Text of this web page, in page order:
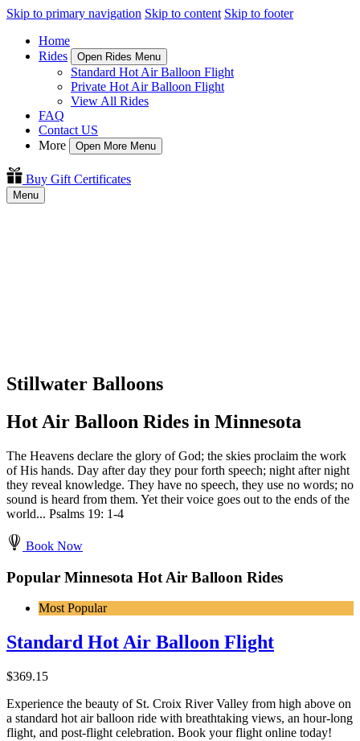
Skip to primary navigation Skip to content Skip to footer
Home
Rides
Open Rides Menu
Standard Hot Air Balloon Flight
Private Hot Air Balloon Flight
View All Rides
FAQ
Contact US
More
Open More Menu
Buy Gift Certificates
Menu
Stillwater Balloons
Hot Air Balloon Rides in Minnesota
The Heavens declare the glory of God; the skies proclaim the work
of His hands. Day after day they pour forth speech; night after night
they reveal knowledge. They have no speech, they use no words; no
sound is heard from them. Yet their voice goes out to the ends of the
world... Psalms 19: 1-4
Book Now
Popular Minnesota Hot Air Balloon Rides
Most Popular
Standard Hot Air Balloon Flight
$369.15
Experience the beauty of St. Croix River Valley from high above on
a standard hot air balloon ride with breathtaking views, an hour-long
flight, and post-flight celebration. Book your flight online today!